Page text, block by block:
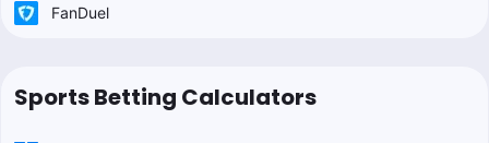
FanDuel
Sports Betting Calculators